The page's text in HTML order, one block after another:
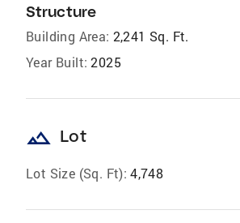
Structure
Building Area: 2,241 Sq. Ft.
Year Built: 2025
landscape Lot
Lot Size (Sq. Ft): 4,748